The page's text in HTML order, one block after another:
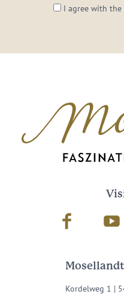
I agree with the
Facebook
Kordelweg 1 |